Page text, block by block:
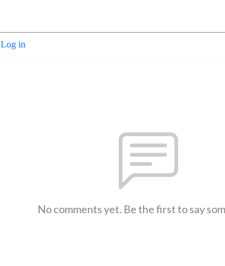
Log in
No comments yet. Be the first to say